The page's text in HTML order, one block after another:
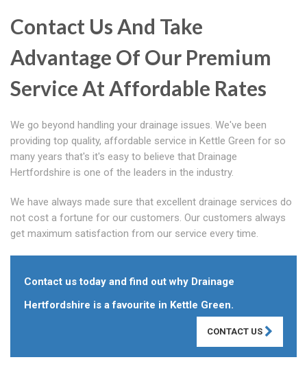
Contact Us And Take
Advantage Of Our Premium
Service At Affordable Rates
We go beyond handling your drainage issues. We've been
providing top quality, affordable service in Kettle Green for so
many years that's it's easy to believe that Drainage
Hertfordshire is one of the leaders in the industry.
We have always made sure that excellent drainage services do
not cost a fortune for our customers. Our customers always
get maximum satisfaction from our service every time.
Contact us today and find out why Drainage
Hertfordshire is a favourite in Kettle Green.
CONTACT US